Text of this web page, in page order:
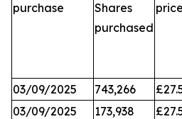
purchase
Shares
purchased
03/09/2025
743,266
03/09/2025
173,938